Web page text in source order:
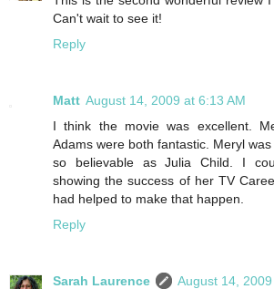
Can't wait to see it!
Reply
Matt August 14, 2009 at 6:13 AM
I think the movie was excellent.
Adams were both fantastic. Meryl was
so believable as Julia Child. I
showing the success of her TV
had helped to make that happen.
Reply
Sarah Laurence
August 14,